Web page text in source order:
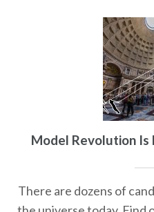
Model Revolution Is
There are dozens of